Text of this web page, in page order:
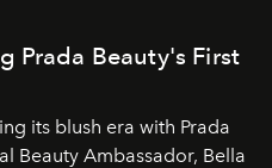
Prada Beauty's First
its blush era with Prada
Beauty Ambassador, Bella